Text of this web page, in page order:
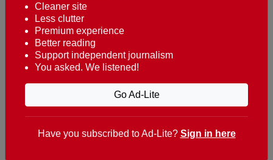
French, Swedish, Spanish, Italian, Russian, Romanian,
Turkish and Chinese.
Contacts
t. +351 282 341 100
e. info@theportugalnews.com
8400-415 Lagoa - Portugal
Cleaner site
Less clutter
Premium experience
Better reading
Support independent journalism
You asked. We listened!
Go Ad-Lite
Have you subscribed to Ad-Lite? Sign in here